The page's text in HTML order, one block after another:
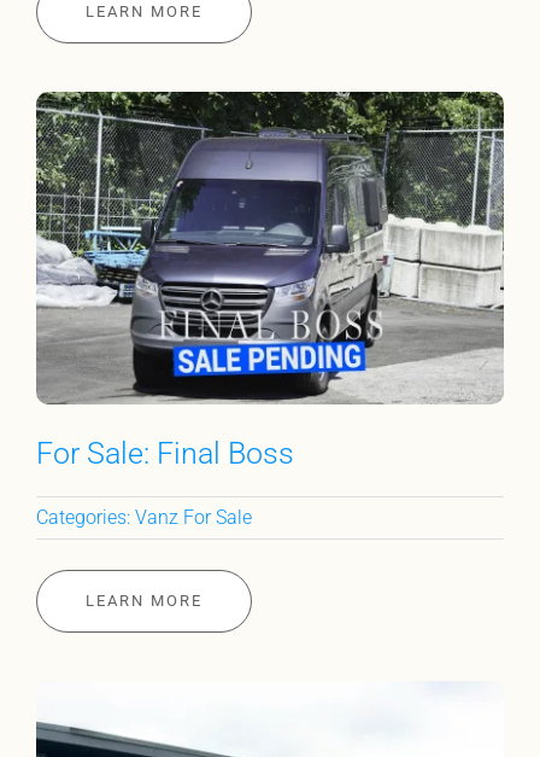
LEARN MORE
For Sale: Final Boss
Categories: Vanz For Sale
LEARN MORE